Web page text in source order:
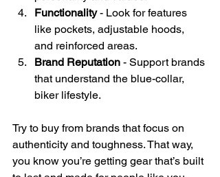
Functionality - Look for features
like pockets, adjustable hoods,
and reinforced areas.
Brand Reputation - Support brands
that understand the blue-collar,
biker lifestyle.
Try to buy from brands that focus on
authenticity and toughness. That way,
you know you’re getting gear that’s built